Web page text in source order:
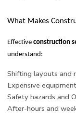
What Makes
Effective construction
understand:
Shifting layouts and
Expensive
Safety hazards and
After-hours and